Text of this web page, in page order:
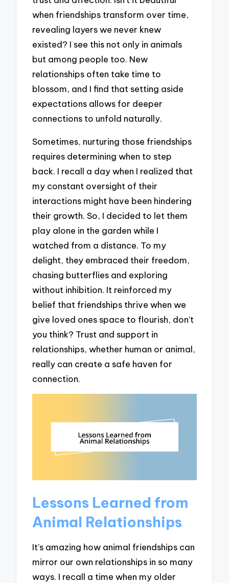
when friendships transform over time,
revealing layers we never knew
existed? I see this not only in animals
but among people too. New
relationships often take time to
blossom, and I find that setting aside
expectations allows for deeper
connections to unfold naturally.
Sometimes, nurturing those friendships
requires determining when to step
back. I recall a day when I realized that
my constant oversight of their
interactions might have been hindering
their growth. So, I decided to let them
play alone in the garden while I
watched from a distance. To my
delight, they embraced their freedom,
chasing butterflies and exploring
without inhibition. It reinforced my
belief that friendships thrive when we
give loved ones space to flourish, don’t
you think? Trust and support in
relationships, whether human or animal,
really can create a safe haven for
connection.
Lessons Learned from
Animal Relationships
It’s amazing how animal friendships can
mirror our own relationships in so many
ways. I recall a time when my older